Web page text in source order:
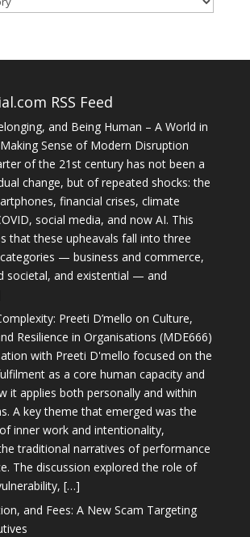
RSS Feed
and Being Human – A World in
Sense of Modern Disruption
of the 21st century has not been a
change, but of repeated shocks: the
financial crises, climate
social media, and now AI. This
that these upheavals fall into three
— business and commerce,
societal, and existential — and
Preeti D’mello on Culture,
Resilience in Organisations (MDE666)
with Preeti D'mello focused on the
as a core human capacity and
it applies both personally and within
A key theme that emerged was the
inner work and intentionality,
traditional narratives of performance
The discussion explored the role of
[…]
and Fees: A New Scam Targeting